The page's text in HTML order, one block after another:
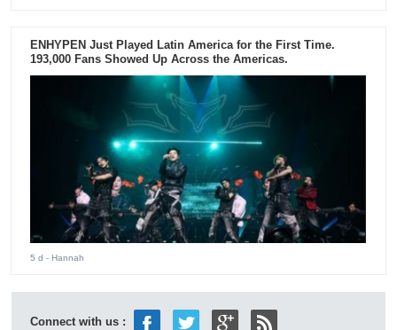
ENHYPEN Just Played Latin America for the First Time.
193,000 Fans Showed Up Across the Americas.
5 d - Hannah
Connect with us :